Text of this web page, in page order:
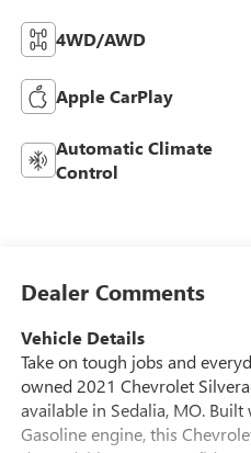
4WD/AWD
Apple CarPlay
Automatic Climate
Control
Dealer Comments
Vehicle Details
Take on tough jobs and
owned 2021 Chevrolet
available in Sedalia, MO.
Gasoline engine, this